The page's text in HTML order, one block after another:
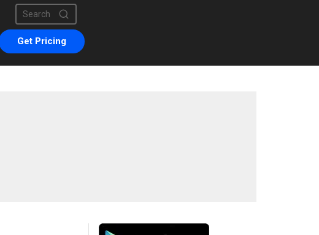
This is a search field with an auto-suggest feature attached.
There are no suggestions because the search field is empty.
Get Pricing